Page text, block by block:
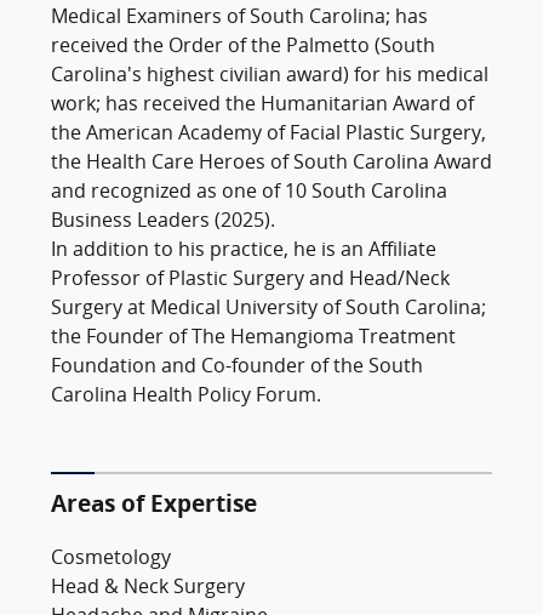
Medical Examiners of South Carolina; has
received the Order of the Palmetto (South
Carolina's highest civilian award) for his medical
work; has received the Humanitarian Award of
the American Academy of Facial Plastic Surgery,
the Health Care Heroes of South Carolina Award
and recognized as one of 10 South Carolina
Business Leaders (2025).
In addition to his practice, he is an Affiliate
Professor of Plastic Surgery and Head/Neck
Surgery at Medical University of South Carolina;
the Founder of The Hemangioma Treatment
Foundation and Co-founder of the South
Carolina Health Policy Forum.
Areas of Expertise
Cosmetology
Head & Neck Surgery